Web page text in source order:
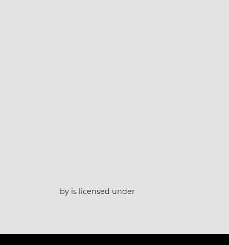
by is licensed under